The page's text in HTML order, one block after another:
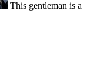
This gentleman is a